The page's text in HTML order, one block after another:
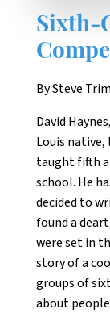
Sixth-
By Steve
David
Louis native,
taught fifth
school. He
decided to
found a
were set in
story of a
groups of
about